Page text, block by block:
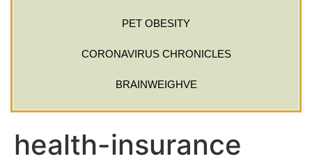
PET OBESITY
CORONAVIRUS CHRONICLES
BRAINWEIGHVE
health-insurance